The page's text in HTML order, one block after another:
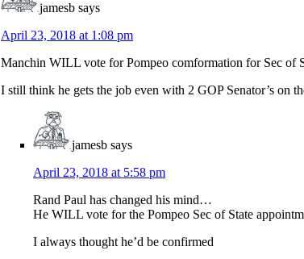
jamesb says
April 23, 2018 at 1:08 pm
Manchin WILL vote for Pompeo comformation for Sec of
I still think he gets the job even with 2 GOP Senator’s on
jamesb says
April 23, 2018 at 5:58 pm
Rand Paul has changed his mind…
He WILL vote for the Pompeo Sec of State
I always thought he’d be confirmed